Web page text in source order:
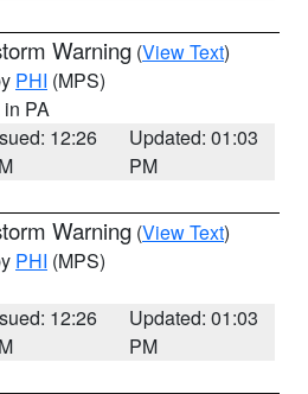
Warning (View Text)
PHI (MPS)
in PA
12:26
Updated: 01:03
PM
Warning (View Text)
PHI (MPS)
12:26
Updated: 01:03
PM